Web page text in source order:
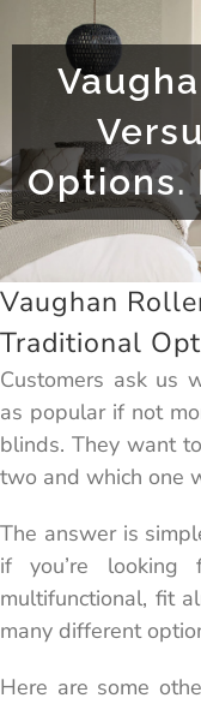
Options.
Vaughan
Traditional
Customers ask us
as popular if not
blinds. They want
two and which one
The answer is
if you’re looking
multifunctional, fit
many different
Here are some